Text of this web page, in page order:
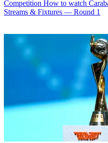
Competition How to watch
Streams & Fixtures — Round 1